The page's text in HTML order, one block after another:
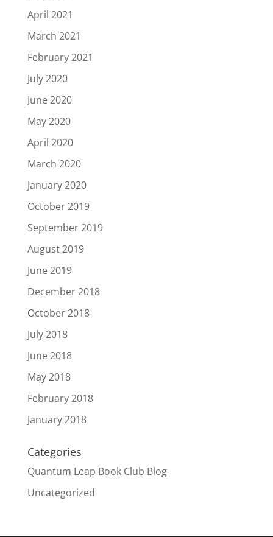
April 2021
March 2021
February 2021
July 2020
June 2020
May 2020
April 2020
March 2020
January 2020
October 2019
September 2019
August 2019
June 2019
December 2018
October 2018
July 2018
June 2018
May 2018
February 2018
January 2018
Categories
Quantum Leap Book Club Blog
Uncategorized